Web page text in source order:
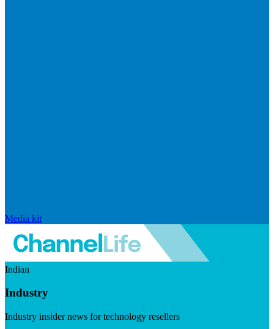
Media kit
Indian
Industry
Industry insider news for technology resellers